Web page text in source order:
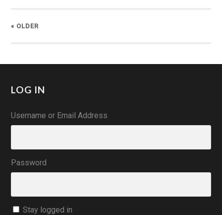
« OLDER
LOG IN
Username or Email Address
Password
Stay logged in